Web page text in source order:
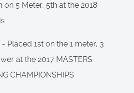
on 5 Meter, 5th at the 2018
Placed 1st on the 1 meter, 3
at the 2017 MASTERS
CHAMPIONSHIPS